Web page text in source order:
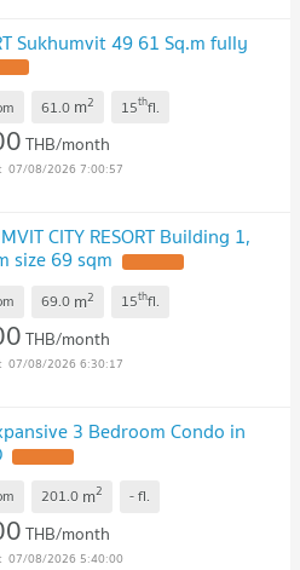
Sukhumvit 49 61 Sq.m fully
61.0 m2 15thfl.
THB/month
07/08/2026 7:00:57
CITY RESORT Building 1,
size 69 sqm
69.0 m2 15thfl.
THB/month
07/08/2026 6:30:17
3 Bedroom Condo in
201.0 m2 -fl.
THB/month
07/08/2026 5:40:00